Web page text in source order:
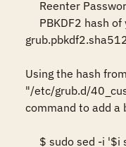
Using the hash
"/etc/grub.d/
command to add a